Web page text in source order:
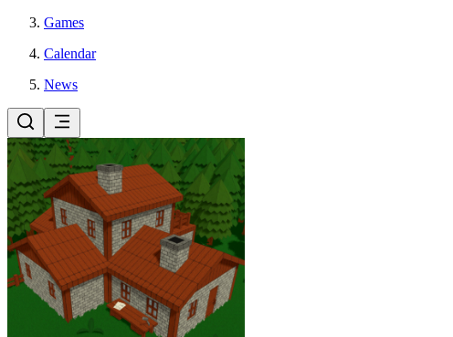
Games
Calendar
News